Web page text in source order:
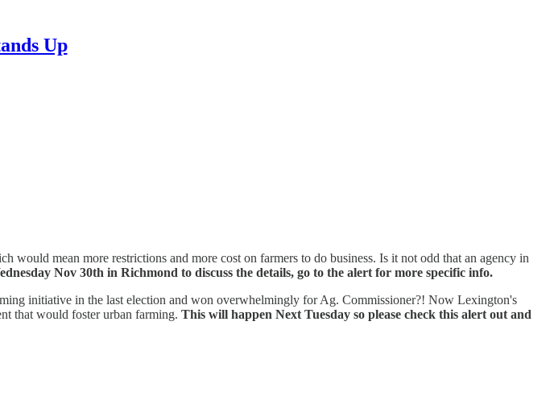
Up
would mean more restrictions and more cost on farmers to do business. Is it not odd that an agency in
Nov 30th in Richmond to discuss the details, go to the alert for more specific info.
initiative in the last election and won overwhelmingly for Ag. Commissioner?! Now Lexington's
that would foster urban farming. This will happen Next Tuesday so please check this alert out and